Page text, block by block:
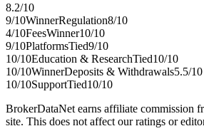
8.2/10
9/10WinnerRegulation8/10
4/10FeesWinner10/10
9/10PlatformsTied9/10
10/10Education & ResearchTied10/10
10/10WinnerDeposits & Withdrawals5.5/10
10/10SupportTied10/10
BrokerDataNet earns affiliate commission
site. This does not affect our ratings or